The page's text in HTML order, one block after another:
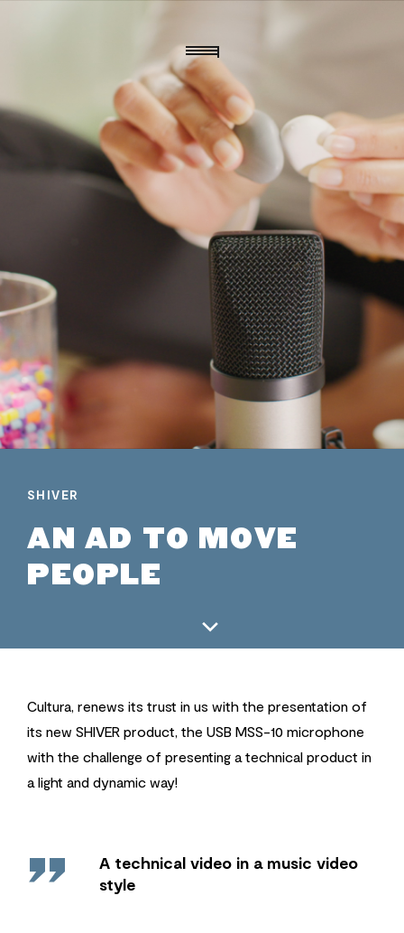
SHIVER
AN AD TO MOVE
PEOPLE
Cultura, renews its trust in us with the presentation of
its new SHIVER product, the USB MSS-10 microphone
with the challenge of presenting a technical product in
a light and dynamic way!
''
A technical video in a music video
style